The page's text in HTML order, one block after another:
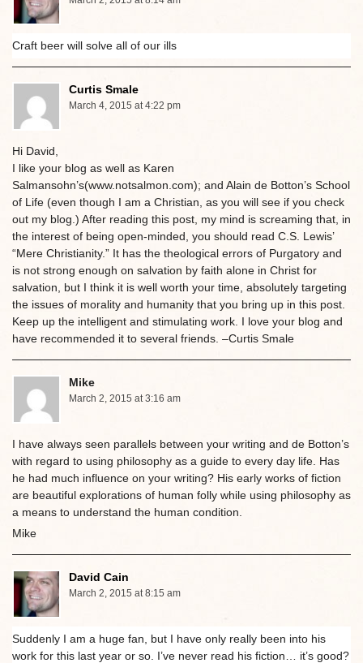
Craft beer will solve all of our ills
Curtis Smale
March 4, 2015 at 4:22 pm
Hi David,
I like your blog as well as Karen
Salmansohn’s(www.notsalmon.com); and Alain de Botton’s School
of Life (even though I am a Christian, as you will see if you check
out my blog.) After reading this post, my mind is screaming that, in
the interest of being open-minded, you should read C.S. Lewis’
“Mere Christianity.” It has the theological errors of Purgatory and
is not strong enough on salvation by faith alone in Christ for
salvation, but I think it is well worth your time, absolutely targeting
the issues of morality and humanity that you bring up in this post.
Keep up the intelligent and stimulating work. I love your blog and
have recommended it to several friends. –Curtis Smale
Mike
March 2, 2015 at 3:16 am
I have always seen parallels between your writing and de Botton’s
with regard to using philosophy as a guide to every day life. Has
he had much influence on your writing? His early works of fiction
are beautiful explorations of human folly while using philosophy as
a means to understand the human condition.
Mike
David Cain
March 2, 2015 at 8:15 am
Suddenly I am a huge fan, but I have only really been into his
work for this last year or so. I’ve never read his fiction… it’s good?